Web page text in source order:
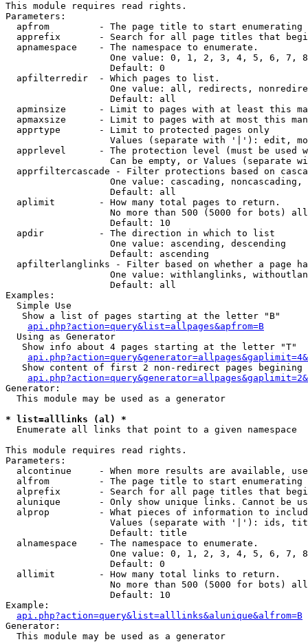
This module requires read rights.
Parameters:
apfrom         - The page title to start enumerating
apprefix       - Search for all page titles that
  apnamespace    - The namespace to enumerate.
One value: 0, 1, 2, 3, 4, 5, 6, 7,
                   Default: 0
  apfilterredir  - Which pages to list.
One value: all, redirects,
                   Default: all
apminsize      - Limit to pages with at least this
apmaxsize      - Limit to pages with at most this
  apprtype       - Limit to protected pages only
Values (separate with '|'): edit,
apprlevel      - The protection level (must be used
Can be empty, or Values (separate
apprfiltercascade - Filter protections based on
One value: cascading, noncascading,
                   Default: all
  aplimit        - How many total pages to return.
No more than 500 (5000 for bots)
                   Default: 10
  apdir          - The direction in which to list
                   One value: ascending, descending
                   Default: ascending
apfilterlanglinks - Filter based on whether a page
One value: withlanglinks,
                   Default: all
Examples:
  Simple Use
   Show a list of pages starting at the letter "B"
api.php?action=query&list=allpages&apfrom=B
  Using as Generator
   Show info about 4 pages starting at the letter "T"
Show content of first 2 non-redirect pages begining
Generator:
  This module may be used as a generator
* list=alllinks (al) *
Enumerate all links that point to a given namespace
This module requires read rights.
Parameters:
alcontinue     - When more results are available,
alfrom         - The page title to start enumerating
alprefix       - Search for all page titles that
alunique       - Only show unique links. Cannot be
alprop         - What pieces of information to
Values (separate with '|'): ids,
                   Default: title
  alnamespace    - The namespace to enumerate.
One value: 0, 1, 2, 3, 4, 5, 6, 7,
                   Default: 0
  allimit        - How many total links to return.
No more than 500 (5000 for bots)
                   Default: 10
Example:
api.php?action=query&list=alllinks&alunique&alfrom=B
Generator:
  This module may be used as a generator